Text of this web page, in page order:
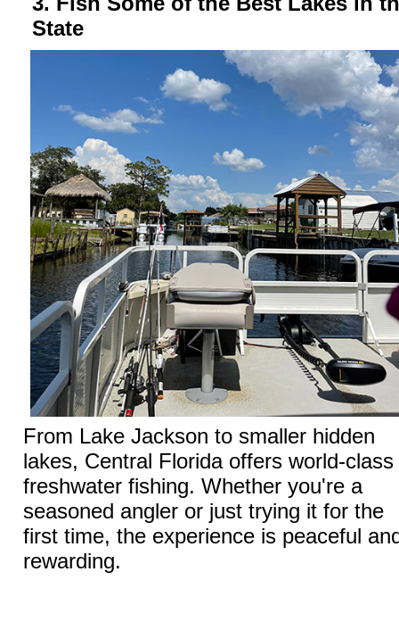
State
From Lake Jackson to smaller hidden
lakes, Central Florida offers world-class
freshwater fishing. Whether you're a
seasoned angler or just trying it for the
first time, the experience is peaceful
rewarding.